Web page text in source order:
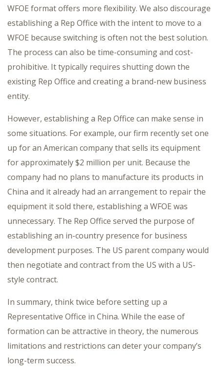
WFOE format offers more flexibility. We also discourage
establishing a Rep Office with the intent to move to a
WFOE because switching is often not the best solution.
The process can also be time-consuming and cost-
prohibitive. It typically requires shutting down the
existing Rep Office and creating a brand-new business
entity.
However, establishing a Rep Office can make sense in
some situations. For example, our firm recently set one
up for an American company that sells its equipment
for approximately $2 million per unit. Because the
company had no plans to manufacture its products in
China and it already had an arrangement to repair the
equipment it sold there, establishing a WFOE was
unnecessary. The Rep Office served the purpose of
establishing an in-country presence for business
development purposes. The US parent company would
then negotiate and contract from the US with a US-
style contract.
In summary, think twice before setting up a
Representative Office in China. While the ease of
formation can be attractive in theory, the numerous
limitations and restrictions can deter your company’s
long-term success.